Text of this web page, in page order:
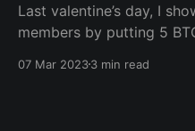
Last valentine’s day, I
members by putting 5
what they earn! I mean,
07 Mar 20233 min read